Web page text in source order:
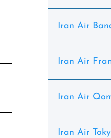
Iran Air
Iran Air
Iran Air
Iran Air